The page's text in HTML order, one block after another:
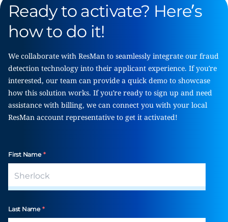
Ready to activate? Here’s
how to do it!
We collaborate with ResMan to seamlessly integrate our fraud
detection technology into their applicant experience. If you’re
interested, our team can provide a quick demo to showcase
how this solution works. If you’re ready to sign up and need
assistance with billing, we can connect you with your local
ResMan account representative to get it activated!
First Name *
Last Name *